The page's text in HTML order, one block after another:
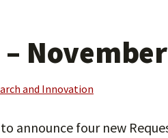
and Innovation
announce four new